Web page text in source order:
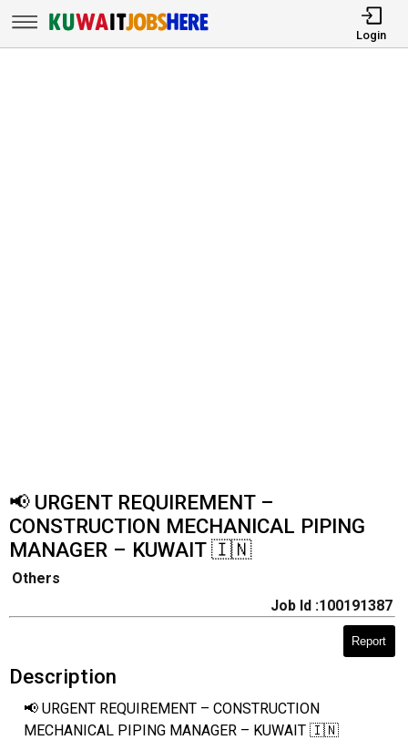
Login
📢 URGENT REQUIREMENT –
CONSTRUCTION MECHANICAL PIPING
MANAGER – KUWAIT 🇮🇳
Others
Job Id :100191387
Report
Description
📢 URGENT REQUIREMENT – CONSTRUCTION
MECHANICAL PIPING MANAGER – KUWAIT 🇮🇳